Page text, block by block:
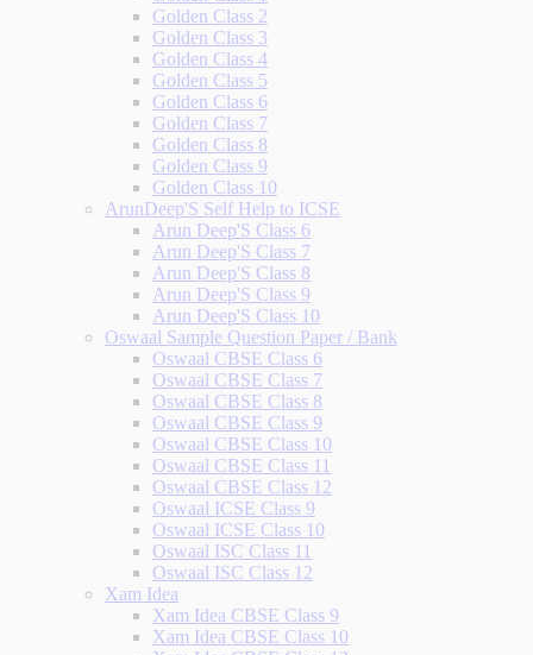
Golden Class 2
Golden Class 3
Golden Class 4
Golden Class 5
Golden Class 6
Golden Class 7
Golden Class 8
Golden Class 9
Golden Class 10
ArunDeep'S Self Help to ICSE
Arun Deep'S Class 6
Arun Deep'S Class 7
Arun Deep'S Class 8
Arun Deep'S Class 9
Arun Deep'S Class 10
Oswaal Sample Question Paper / Bank
Oswaal CBSE Class 6
Oswaal CBSE Class 7
Oswaal CBSE Class 8
Oswaal CBSE Class 9
Oswaal CBSE Class 10
Oswaal CBSE Class 11
Oswaal CBSE Class 12
Oswaal ICSE Class 9
Oswaal ICSE Class 10
Oswaal ISC Class 11
Oswaal ISC Class 12
Xam Idea
Xam Idea CBSE Class 9
Xam Idea CBSE Class 10